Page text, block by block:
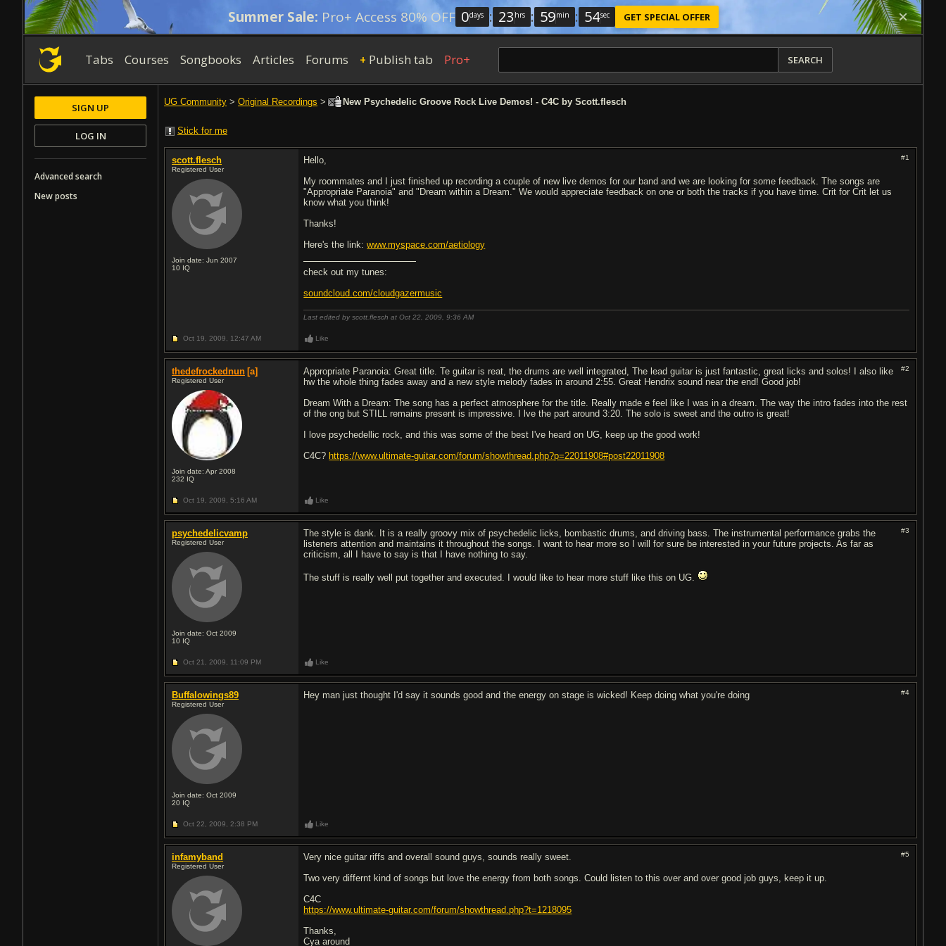
Summer Sale: Pro+ Access 80% OFF 0days : 23 hrs : 59min : 54sec GET SPECIAL OFFER
Tabs Courses Songbooks Articles Forums + Publish tab Pro+ SEARCH
UG Community > Original Recordings > New Psychedelic Groove Rock Live Demos! - C4C by Scott.flesch
Stick for me
scott.flesch
Registered User
Join date: Jun 2007
10 IQ
#1
Hello,
My roommates and I just finished up recording a couple of new live demos for our band and we are looking for some feedback. The songs are
"Appropriate Paranoia" and "Dream within a Dream." We would appreciate feedback on one or both the tracks if you have time. Crit for Crit let us
know what you think!
Thanks!
Here's the link:www.myspace.com/aetiology
check out my tunes:
soundcloud.com/cloudgazermusic
Last edited by scott.flesch at Oct 22, 2009, 9:36 AM
Oct 19, 2009, 12:47 AM Like
thedefrockednun [a]
Registered User
Join date: Apr 2008
232 IQ
#2
Appropriate Paranoia: Great title. Te guitar is reat, the drums are well integrated, The lead guitar is just fantastic, great licks and solos! I also like
hw the whole thing fades away and a new style melody fades in around 2:55. Great Hendrix sound near the end! Good job!
Dream With a Dream: The song has a perfect atmosphere for the title. Really made e feel like I was in a dream. The way the intro fades into the rest
of the ong but STILL remains present is impressive. I lve the part around 3:20. The solo is sweet and the outro is great!
I love psychedellic rock, and this was some of the best I've heard on UG, keep up the good work!
C4C? https://www.ultimate-guitar.com/forum/showthread.php?p=22011908#post22011908
Oct 19, 2009, 5:16 AM Like
psychedelicvamp
Registered User
Join date: Oct 2009
10 IQ
#3
The style is dank. It is a really groovy mix of psychedelic licks, bombastic drums, and driving bass. The instrumental performance grabs the
listeners attention and maintains it throughout the songs. I want to hear more so I will for sure be interested in your future projects. As far as
criticism, all I have to say is that I have nothing to say.
The stuff is really well put together and executed. I would like to hear more stuff like this on UG.
Oct 21, 2009, 11:09 PM Like
Buffalowings89
Registered User
Join date: Oct 2009
20 IQ
#4
Hey man just thought I'd say it sounds good and the energy on stage is wicked! Keep doing what you're doing
Oct 22, 2009, 2:38 PM Like
infamyband
Registered User
#5
Very nice guitar riffs and overall sound guys, sounds really sweet.
Two very differnt kind of songs but love the energy from both songs. Could listen to this over and over good job guys, keep it up.
C4C
https://www.ultimate-guitar.com/forum/showthread.php?t=1218095
Thanks,
Cya around
SIGN UP
LOG IN
Advanced search
New posts